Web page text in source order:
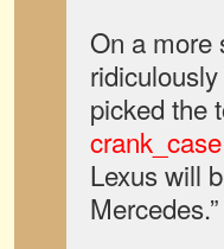
On a more
picked the
crank_case
Lexus will
Mercedes.”